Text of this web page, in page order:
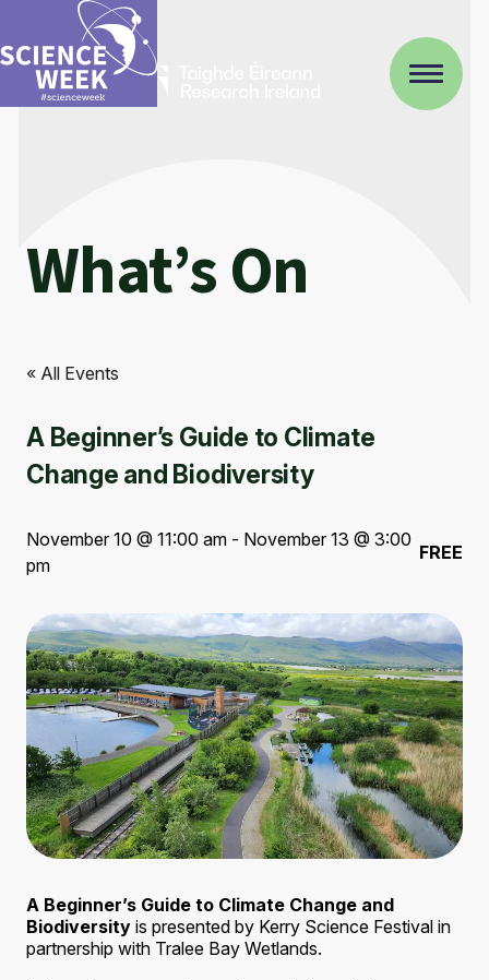
What’s On
« All Events
A Beginner’s Guide to Climate
Change and Biodiversity
November 10 @ 11:00 am - November 13 @ 3:00
pm
FREE
A Beginner’s Guide to Climate Change and
Biodiversity is presented by Kerry Science Festival in
partnership with Tralee Bay Wetlands.